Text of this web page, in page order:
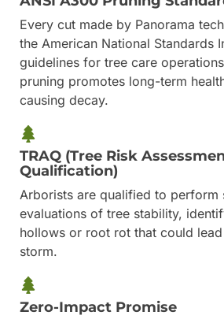
Every cut made by Panorama
the American National Standards
guidelines for tree care
pruning promotes long-term
causing decay.
TRAQ (Tree Risk
Qualification)
Arborists are qualified to perform
evaluations of tree stability,
hollows or root rot that could
storm.
Zero-Impact Promise